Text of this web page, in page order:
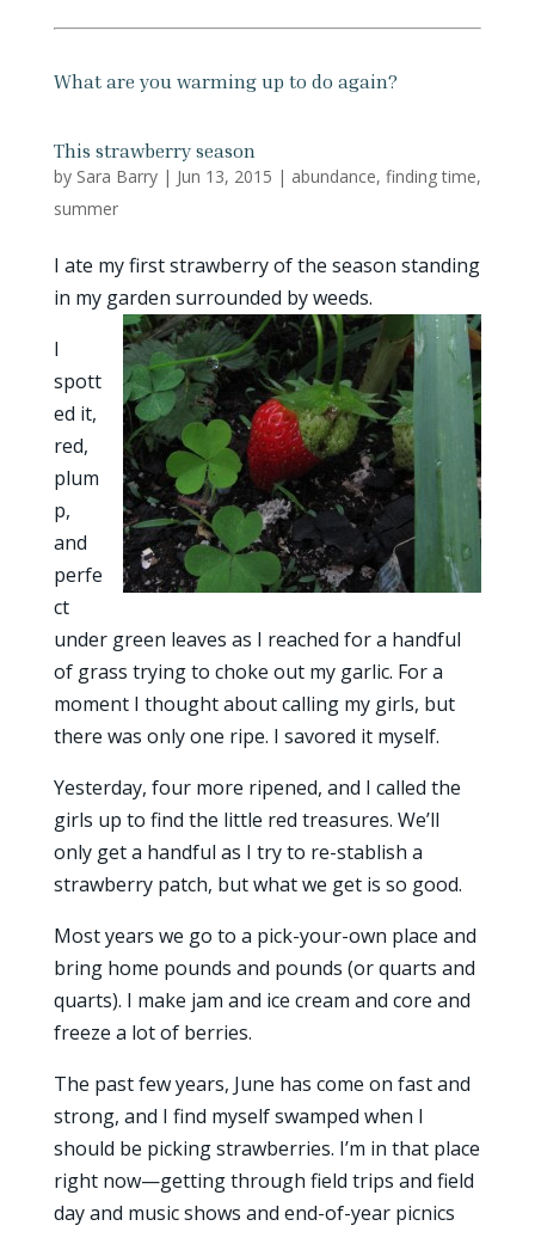
What are you warming up to do again?
This strawberry season
by Sara Barry| Jun 13, 2015 | abundance, finding time,
summer
I ate my first strawberry of the season standing
in my garden surrounded by weeds.
I
spott
ed it,
red,
plum
p,
and
perfe
ct
under green leaves as I reached for a handful
of grass trying to choke out my garlic. For a
moment I thought about calling my girls, but
there was only one ripe. I savored it myself.
Yesterday, four more ripened, and I called the
girls up to find the little red treasures. We’ll
only get a handful as I try to re-stablish a
strawberry patch, but what we get is so good.
Most years we go to a pick-your-own place and
bring home pounds and pounds (or quarts and
quarts). I make jam and ice cream and core and
freeze a lot of berries.
The past few years, June has come on fast and
strong, and I find myself swamped when I
should be picking strawberries. I’m in that place
right now—getting through field trips and field
day and music shows and end-of-year picnics